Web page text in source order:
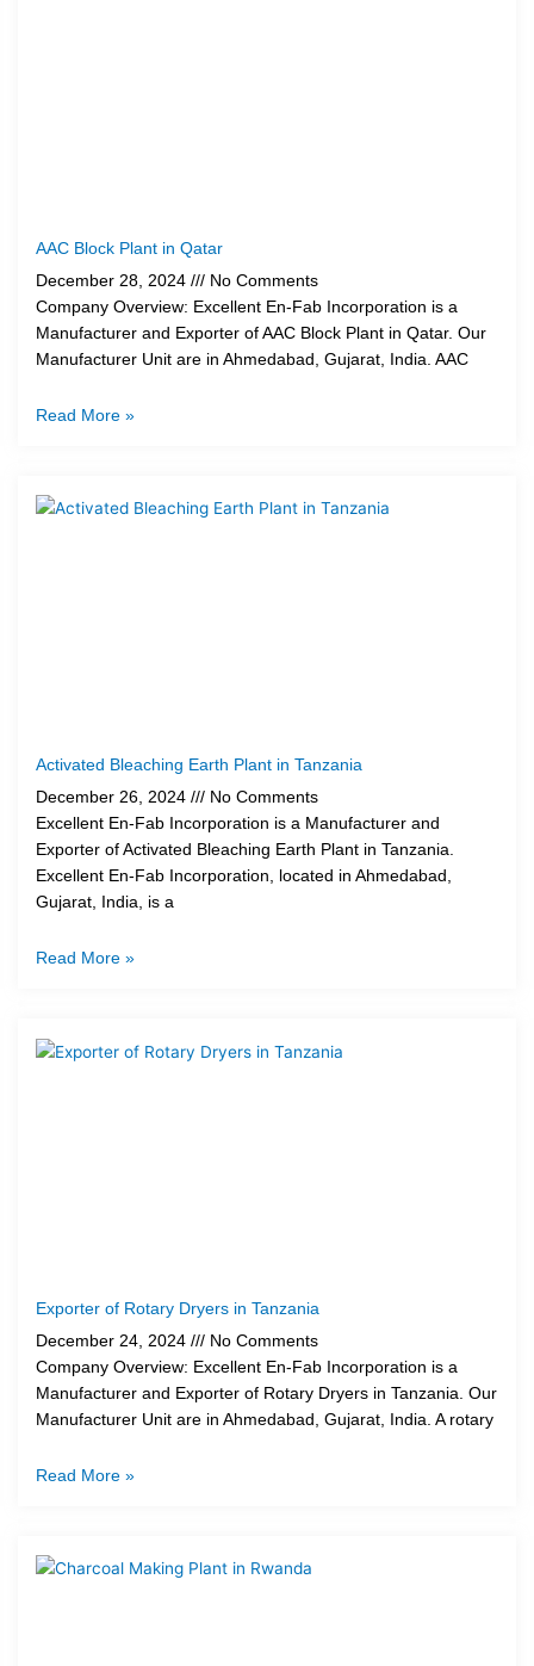
AAC Block Plant in Qatar
December 28, 2024
No Comments
Company Overview: Excellent En-Fab Incorporation is a
Manufacturer and Exporter of AAC Block Plant in Qatar. Our
Manufacturer Unit are in Ahmedabad, Gujarat, India. AAC
Read More »
Activated Bleaching Earth Plant in Tanzania
December 26, 2024
No Comments
Excellent En-Fab Incorporation is a Manufacturer and
Exporter of Activated Bleaching Earth Plant in Tanzania.
Excellent En-Fab Incorporation, located in Ahmedabad,
Gujarat, India, is a
Read More »
Exporter of Rotary Dryers in Tanzania
December 24, 2024
No Comments
Company Overview: Excellent En-Fab Incorporation is a
Manufacturer and Exporter of Rotary Dryers in Tanzania. Our
Manufacturer Unit are in Ahmedabad, Gujarat, India. A rotary
Read More »